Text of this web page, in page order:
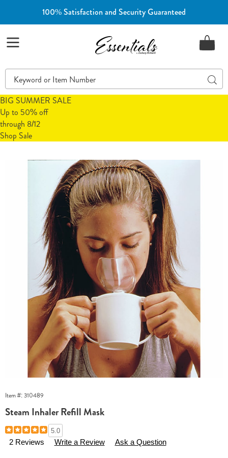
100% Satisfaction and Security Guaranteed
Essentials
Search
Catalog
BIG SUMMER SALE
Up to 50% off
through 8/12
Shop Sale
Steam
Inhaler
Refill
Mask,
Item #:310489
Steam Inhaler Refill Mask
Details
https://www.essentialsshop.com/p/inhaler-
refill-
5.0
2 Reviews Write a Review Ask a Question